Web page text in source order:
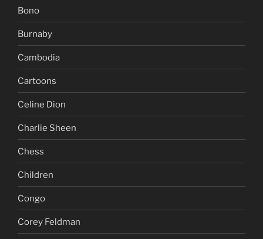
Bono
Burnaby
Cambodia
Cartoons
Celine Dion
Charlie Sheen
Chess
Children
Congo
Corey Feldman